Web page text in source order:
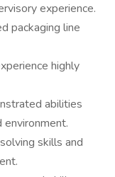
experience.
packaging line
highly
abilities
environment.
skills and